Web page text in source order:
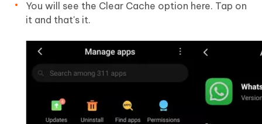
You will see the Clear Cache option here. Tap on
it and that's it.